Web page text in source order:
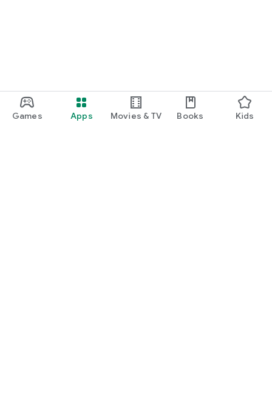
Games Apps Movies & TV Books Kids